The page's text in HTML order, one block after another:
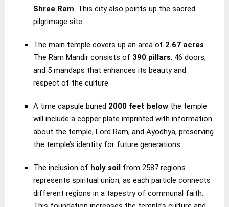
Shree Ram . This city also points up the sacred
pilgrimage site.
The main temple covers up an area of 2.67 acres
The Ram Mandir consists of 390 pillars, 46 doors,
and 5 mandaps that enhances its beauty and
respect of the culture.
A time capsule buried 2000 feet below the temple
will include a copper plate imprinted with information
about the temple, Lord Ram, and Ayodhya, preserving
the temple’s identity for future generations.
The inclusion of holy soil from 2587 regions
represents spiritual union, as each particle connects
different regions in a tapestry of communal faith.